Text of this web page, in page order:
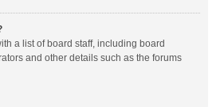
a list of board staff, including board
and other details such as the forums